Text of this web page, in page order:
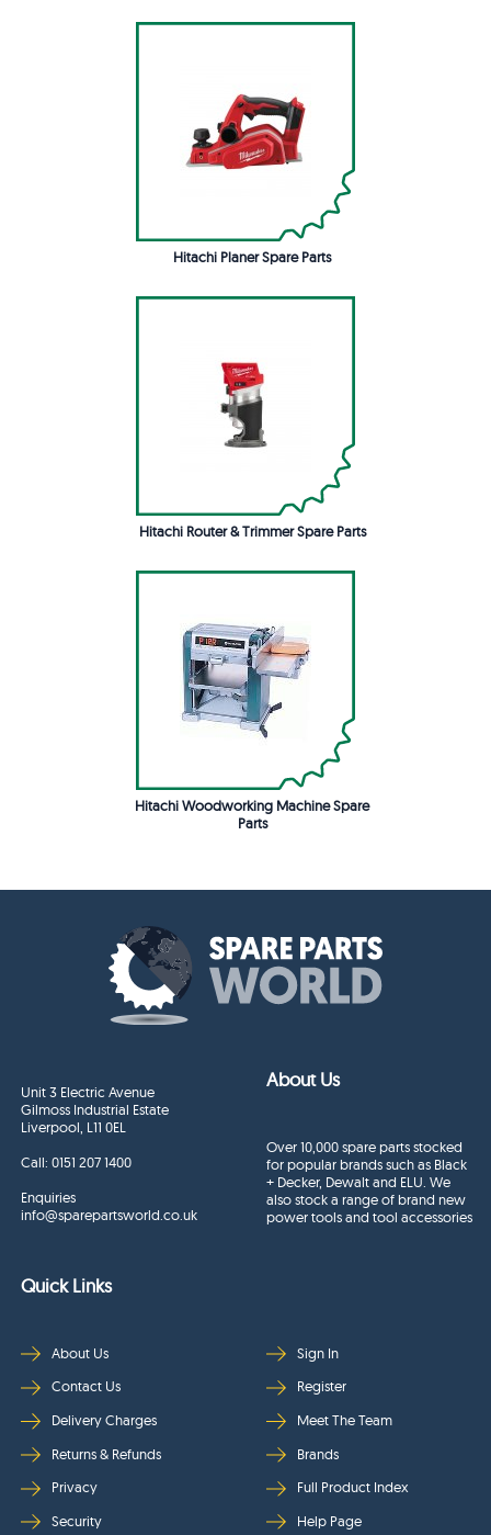
Hitachi Planer Spare Parts
Hitachi Router & Trimmer Spare Parts
Hitachi Woodworking Machine Spare
Parts
Unit 3 Electric Avenue
Gilmoss Industrial Estate
Liverpool, L11 0EL
Call:0151 207 1400
Enquiries
info@sparepartsworld.co.uk
About Us
Over 10,000 spare parts stocked
for popular brands such as Black
+ Decker, Dewalt and ELU. We
also stock a range of brand new
power tools and tool accessories
Quick Links
About Us
Contact Us
Delivery Charges
Returns & Refunds
Privacy
Security
Sign In
Register
Meet The Team
Brands
Full Product Index
Help Page